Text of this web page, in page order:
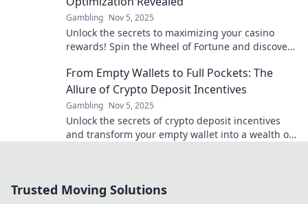
Gambling Nov 5, 2025
Unlock the secrets to maximizing your casino
rewards! Spin the Wheel of Fortune and discover
From Empty Wallets to Full Pockets: The
Allure of Crypto Deposit Incentives
Gambling Nov 5, 2025
Unlock the secrets of crypto deposit incentives
and transform your empty wallet into a wealth of
Trusted Moving Solutions